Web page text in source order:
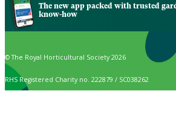
The new app packed with trusted
know-how
© The Royal Horticultural Society 2026
RHS Registered Charity no. 222879 / SC038262